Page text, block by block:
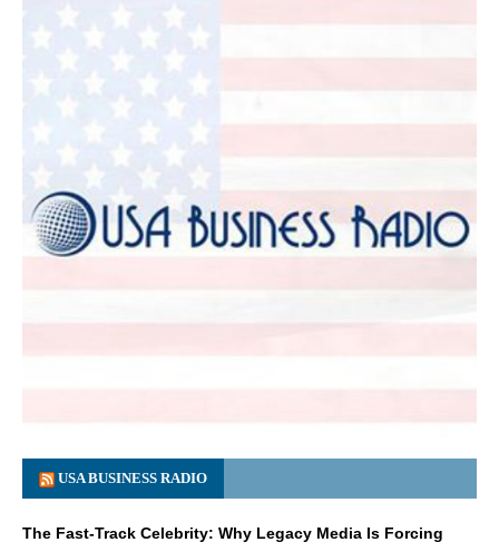
USA BUSINESS RADIO
The Fast-Track Celebrity: Why Legacy Media Is Forcing